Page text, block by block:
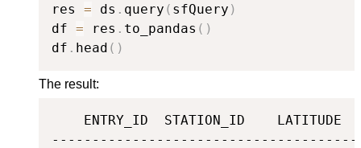
res = ds . query ( sfQuery )
df = res . to_pandas ( )
df . head ( )
The result:
ENTRY_ID  STATION_ID    LATITUDE